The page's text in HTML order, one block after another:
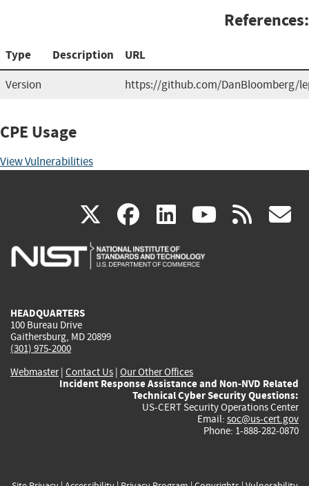
References:
Type Description URL
Version https://github.com/DanBloomberg/
CPE Usage
View Vulnerabilities
X(link
is
facebook
(link
is
linkedin
(link
is
(link rss
HEADQUARTERS
100 Bureau Drive
Gaithersburg, MD 20899
(301) 975-2000
Webmaster| Contact Us | Our Other Offices
Incident Response Assistance and Non-NVD Related
Technical Cyber Security Questions:
US-CERT Security Operations Center
Email: soc@us-cert.gov
Phone: 1-888-282-0870